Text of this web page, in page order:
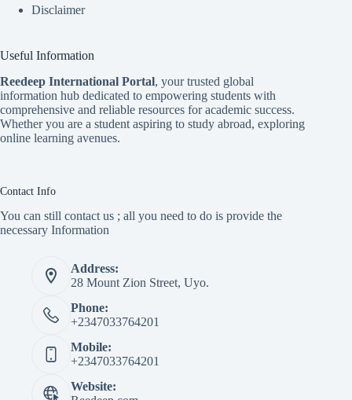
Disclaimer
Useful Information
Reedeep International Portal, your trusted global
information hub dedicated to empowering students with
comprehensive and reliable resources for academic success.
Whether you are a student aspiring to study abroad, exploring
online learning avenues.
Contact Info
You can still contact us ; all you need to do is provide the
necessary Information
Address:
28 Mount Zion Street, Uyo.
Phone:
+2347033764201
Mobile:
+2347033764201
Website: